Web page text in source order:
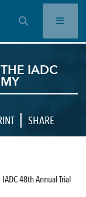
OPEN SEARCH BAR
IADC
| SHARE
48th Annual Trial